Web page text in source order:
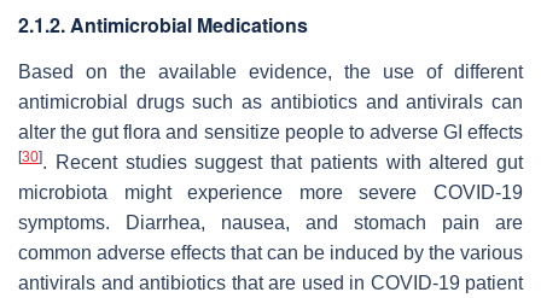
2.1.2. Antimicrobial Medications
Based on the available evidence, the use of different
antimicrobial drugs such as antibiotics and antivirals can
alter the gut flora and sensitize people to adverse GI effects
[30]. Recent studies suggest that patients with altered gut
microbiota might experience more severe COVID-19
symptoms. Diarrhea, nausea, and stomach pain are
common adverse effects that can be induced by the various
antivirals and antibiotics that are used in COVID-19 patient